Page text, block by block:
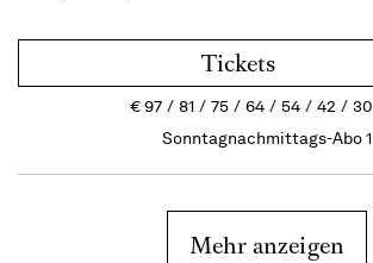
Tickets
€97 81 75 64 54 42 30
Sonntagnachmittags-Abo 1
Mehr anzeigen